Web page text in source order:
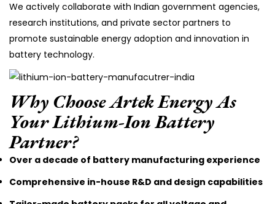
We actively collaborate with Indian government agencies,
research institutions, and private sector partners to
promote sustainable energy adoption and innovation in
battery technology.
Why Choose Artek Energy As
Your Lithium-Ion Battery
Partner?
Over a decade of battery manufacturing experience
Comprehensive in-house R&D and design capabilities